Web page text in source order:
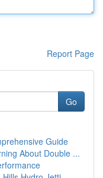
Report Page
Go
Guide
About Double ...